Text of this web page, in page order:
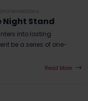
Night Stand
into lasting
be a series of one-
Read More